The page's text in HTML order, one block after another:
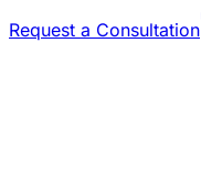
Request a Consultation